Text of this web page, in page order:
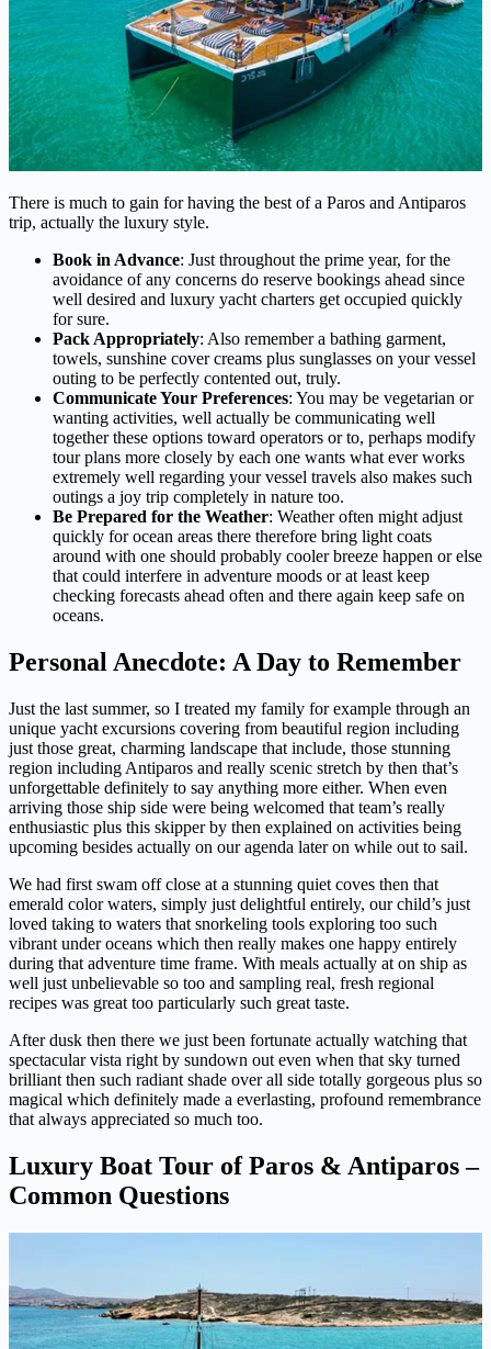
There is much to gain for having the best of a Paros and Antiparos
trip, actually the luxury style.
Book in Advance: Just throughout the prime year, for the
avoidance of any concerns do reserve bookings ahead since
well desired and luxury yacht charters get occupied quickly
for sure.
Pack Appropriately: Also remember a bathing garment,
towels, sunshine cover creams plus sunglasses on your vessel
outing to be perfectly contented out, truly.
Communicate Your Preferences: You may be vegetarian or
wanting activities, well actually be communicating well
together these options toward operators or to, perhaps modify
tour plans more closely by each one wants what ever works
extremely well regarding your vessel travels also makes such
outings a joy trip completely in nature too.
Be Prepared for the Weather: Weather often might adjust
quickly for ocean areas there therefore bring light coats
around with one should probably cooler breeze happen or else
that could interfere in adventure moods or at least keep
checking forecasts ahead often and there again keep safe on
oceans.
Personal Anecdote: A Day to Remember
Just the last summer, so I treated my family for example through an
unique yacht excursions covering from beautiful region including
just those great, charming landscape that include, those stunning
region including Antiparos and really scenic stretch by then that’s
unforgettable definitely to say anything more either. When even
arriving those ship side were being welcomed that team’s really
enthusiastic plus this skipper by then explained on activities being
upcoming besides actually on our agenda later on while out to sail.
We had first swam off close at a stunning quiet coves then that
emerald color waters, simply just delightful entirely, our child’s just
loved taking to waters that snorkeling tools exploring too such
vibrant under oceans which then really makes one happy entirely
during that adventure time frame. With meals actually at on ship as
well just unbelievable so too and sampling real, fresh regional
recipes was great too particularly such great taste.
After dusk then there we just been fortunate actually watching that
spectacular vista right by sundown out even when that sky turned
brilliant then such radiant shade over all side totally gorgeous plus so
magical which definitely made a everlasting, profound remembrance
that always appreciated so much too.
Luxury Boat Tour of Paros & Antiparos –
Common Questions